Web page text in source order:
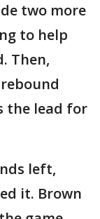
two more
to help
Then,
the lead for
left,
it. Brown